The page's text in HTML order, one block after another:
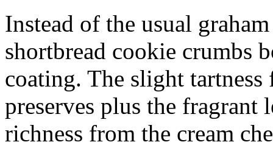
Instead of the usual
shortbread cookie crumbs
coating. The slight
preserves plus the fragrant
richness from the cream